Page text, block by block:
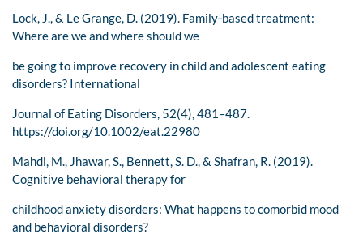
Lock, J., & Le Grange, D. (2019). Family‐based treatment:
Where are we and where should we
be going to improve recovery in child and adolescent eating
disorders? International
Journal of Eating Disorders, 52(4), 481–487.
https://doi.org/10.1002/eat.22980
Mahdi, M., Jhawar, S., Bennett, S. D., & Shafran, R. (2019).
Cognitive behavioral therapy for
childhood anxiety disorders: What happens to comorbid mood
and behavioral disorders?